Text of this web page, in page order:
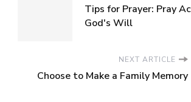
Tips for Prayer: Pray
God's Will
NEXT ARTICLE
Choose to Make a Family Memory